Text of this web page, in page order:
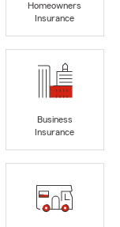
Homeowners
Insurance
Business
Insurance